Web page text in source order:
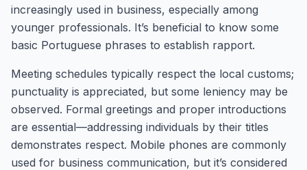
increasingly used in business, especially among
younger professionals. It’s beneficial to know some
basic Portuguese phrases to establish rapport.
Meeting schedules typically respect the local customs;
punctuality is appreciated, but some leniency may be
observed. Formal greetings and proper introductions
are essential—addressing individuals by their titles
demonstrates respect. Mobile phones are commonly
used for business communication, but it’s considered